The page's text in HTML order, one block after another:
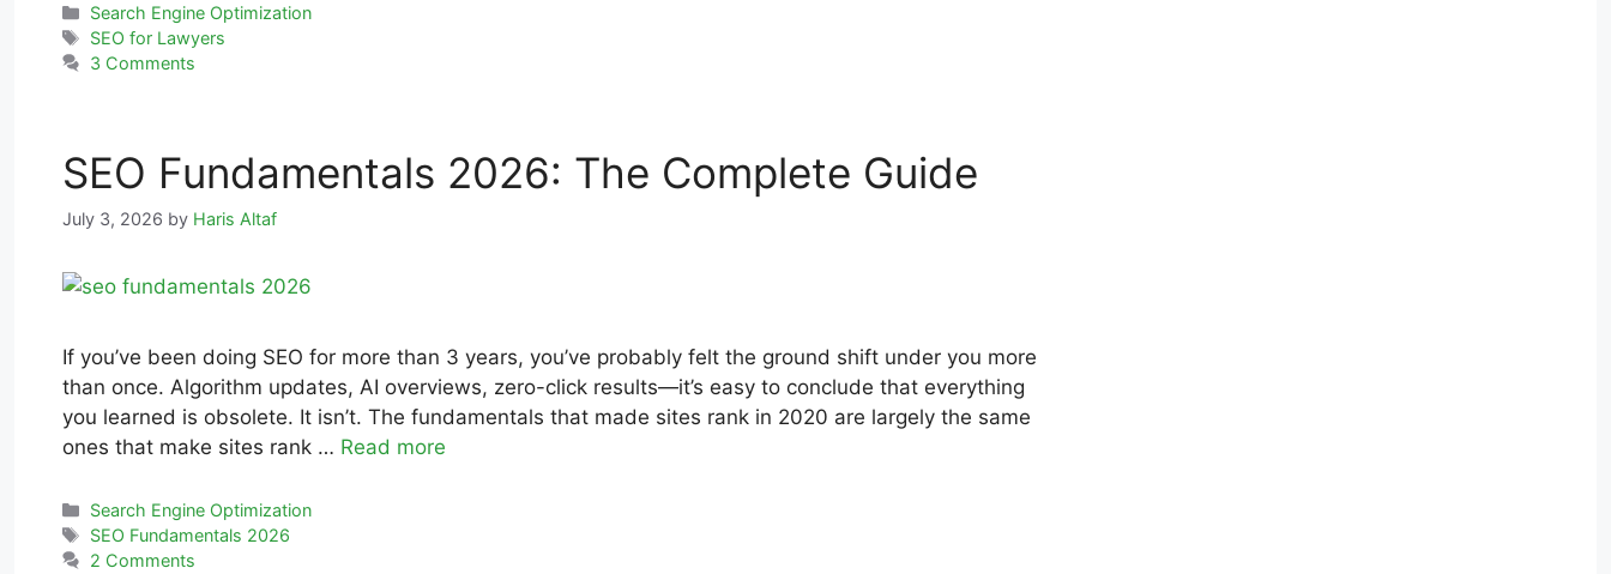
Search Engine Optimization
SEO for Lawyers
3 Comments
SEO Fundamentals 2026: The Complete Guide
July 3, 2026 by Haris Altaf
If you’ve been doing SEO for more than 3 years, you’ve probably felt the ground shift under you more
than once. Algorithm updates, AI overviews, zero-click results—it’s easy to conclude that everything
you learned is obsolete. It isn’t. The fundamentals that made sites rank in 2020 are largely the same
ones that make sites rank … Read more
Search Engine Optimization
SEO Fundamentals 2026
2 Comments